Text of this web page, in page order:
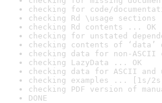
checking for code/
checking Rd \usage sections
checking Rd contents ... OK
checking for unstated
checking contents of
checking data for non-
checking LazyData ... OK
checking data for ASCII and
checking examples ... [1s/
checking PDF version of
DONE